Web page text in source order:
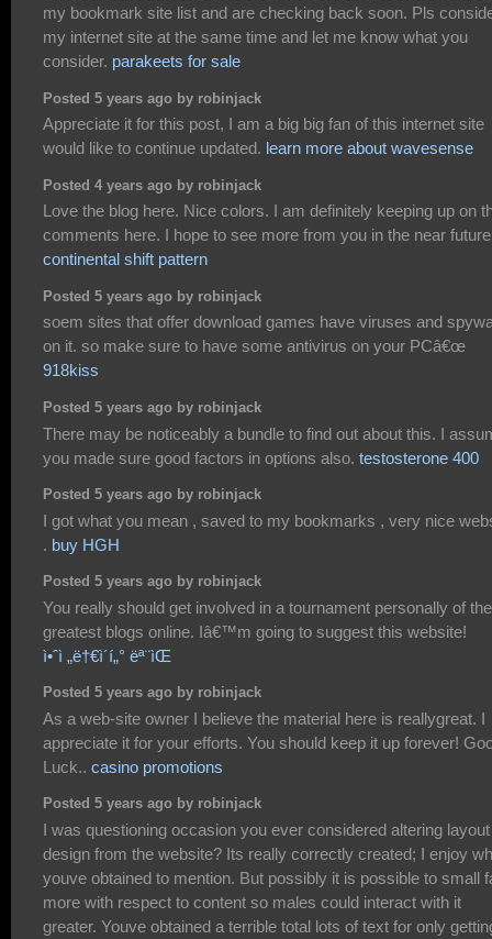
my bookmark site list and are checking back soon. Pls
my internet site at the same time and let me know what you
consider. parakeets for sale
Posted 5 years ago by robinjack
Appreciate it for this post, I am a big big fan of this internet site
would like to continue updated. learn more about wavesense
Posted 4 years ago by robinjack
Love the blog here. Nice colors. I am definitely keeping up on
comments here. I hope to see more from you in the near
continental shift pattern
Posted 5 years ago by robinjack
soem sites that offer download games have viruses and
on it. so make sure to have some antivirus on your PCâ€œ
918kiss
Posted 5 years ago by robinjack
There may be noticeably a bundle to find out about this. I
you made sure good factors in options also. testosterone 400
Posted 5 years ago by robinjack
I got what you mean , saved to my bookmarks , very nice
. buy HGH
Posted 5 years ago by robinjack
You really should get involved in a tournament personally of the
greatest blogs online. Iâ€™m going to suggest this website!
ì•ˆì „ë†€ì´í„° ëª¨ìŒ
Posted 5 years ago by robinjack
As a web-site owner I believe the material here is reallygreat. I
appreciate it for your efforts. You should keep it up forever!
Luck.. casino promotions
Posted 5 years ago by robinjack
I was questioning occasion you ever considered altering
design from the website? Its really correctly created; I enjoy
youve obtained to mention. But possibly it is possible to small
more with respect to content so males could interact with it
greater. Youve obtained a terrible total lots of text for only